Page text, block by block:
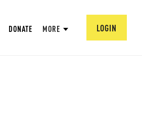
DONATE MORE LOGIN